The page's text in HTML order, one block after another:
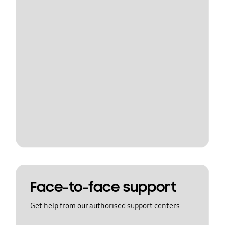
Face-to-face support
Get help from our authorised support centers